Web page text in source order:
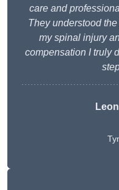
care and
They understood
my spinal injury
compensation I truly